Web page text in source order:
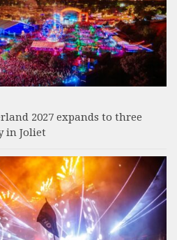
2027 expands to three
in Joliet